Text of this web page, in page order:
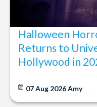
Halloween
Returns to
Hollywood in
07 Aug 2026Amy